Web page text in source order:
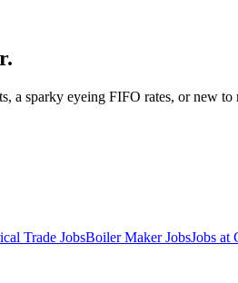
a sparky eyeing FIFO rates, or new
Trade JobsBoiler Maker JobsJobs at